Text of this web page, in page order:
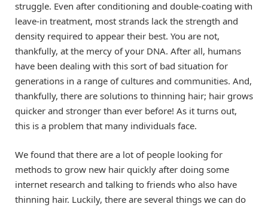
struggle. Even after conditioning and double-coating with
leave-in treatment, most strands lack the strength and
density required to appear their best. You are not,
thankfully, at the mercy of your DNA. After all, humans
have been dealing with this sort of bad situation for
generations in a range of cultures and communities. And,
thankfully, there are solutions to thinning hair; hair grows
quicker and stronger than ever before! As it turns out,
this is a problem that many individuals face.
We found that there are a lot of people looking for
methods to grow new hair quickly after doing some
internet research and talking to friends who also have
thinning hair. Luckily, there are several things we can do